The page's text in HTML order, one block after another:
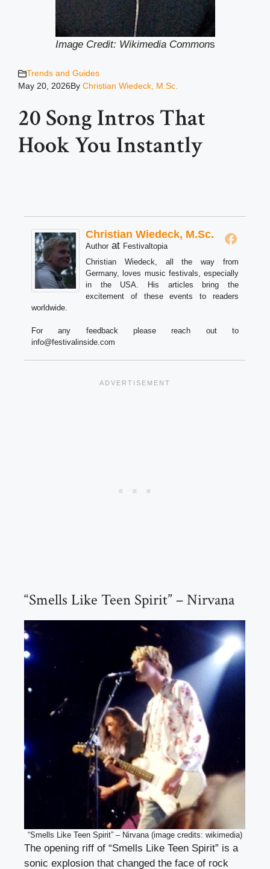
Image Credit: Wikimedia Commons
Trends and Guides
May 20, 2026By Christian Wiedeck, M.Sc.
20 Song Intros That
Hook You Instantly
Christian Wiedeck, M.Sc.
Author at Festivaltopia
Christian Wiedeck, all the way from
Germany, loves music festivals, especially
in the USA. His articles bring the
excitement of these events to readers
worldwide.
For any feedback please reach out to
info@festivalinside.com
“Smells Like Teen Spirit” – Nirvana
“Smells Like Teen Spirit” – Nirvana (image credits: wikimedia)
The opening riff of “Smells Like Teen Spirit” is a
sonic explosion that changed the face of rock